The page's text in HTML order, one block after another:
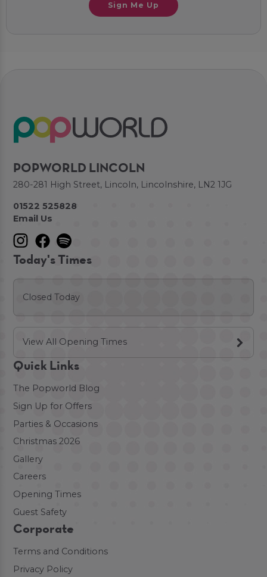
Sign Me Up
POPWORLD LINCOLN
280-281 High Street, Lincoln, Lincolnshire, LN2 1JG
01522 525828
Email Us
Today's Times
Closed Today
View All Opening Times
Quick Links
The Popworld Blog
Sign Up for Offers
Parties & Occasions
Christmas 2026
Gallery
Careers
Opening Times
Guest Safety
Corporate
Terms and Conditions
Privacy Policy